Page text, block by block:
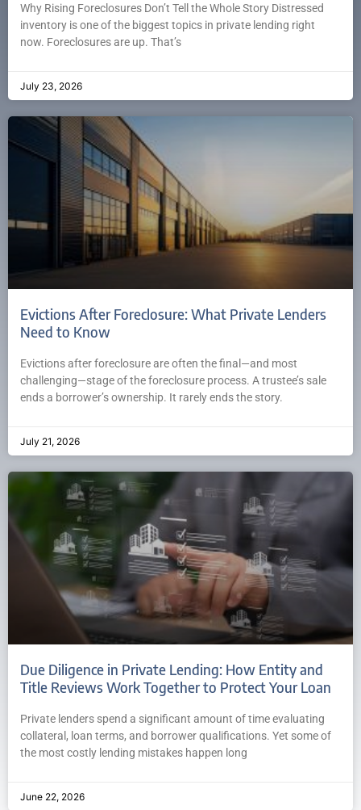
Why Rising Foreclosures Don’t Tell the Whole Story Distressed
inventory is one of the biggest topics in private lending right
now. Foreclosures are up. That’s
July 23, 2026
Evictions After Foreclosure: What Private Lenders
Need to Know
Evictions after foreclosure are often the final—and most
challenging—stage of the foreclosure process. A trustee’s sale
ends a borrower’s ownership. It rarely ends the story.
July 21, 2026
Due Diligence in Private Lending: How Entity and
Title Reviews Work Together to Protect Your Loan
Private lenders spend a significant amount of time evaluating
collateral, loan terms, and borrower qualifications. Yet some of
the most costly lending mistakes happen long
June 22, 2026